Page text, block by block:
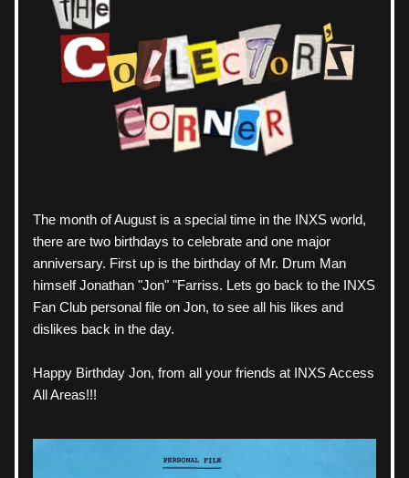
The month of August is a special time in the INXS world,
there are two birthdays to celebrate and one major
anniversary. First up is the birthday of Mr. Drum Man
himself Jonathan "Jon" "Farriss. Lets go back to the INXS
Fan Club personal file on Jon, to see all his likes and
dislikes back in the day.
Happy Birthday Jon, from all your friends at INXS Access
All Areas!!!